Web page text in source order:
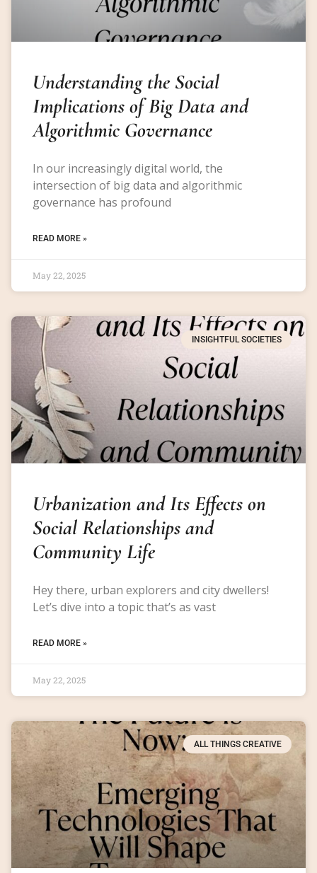
Understanding the Social
Implications of Big Data and
Algorithmic Governance
In our increasingly digital world, the
intersection of big data and algorithmic
governance has profound
READ MORE »
May 22, 2025
INSIGHTFUL SOCIETIES
Urbanization and Its Effects on
Social Relationships and
Community Life
Hey there, urban explorers and city dwellers!
Let’s dive into a topic that’s as vast
READ MORE »
May 22, 2025
ALL THINGS CREATIVE